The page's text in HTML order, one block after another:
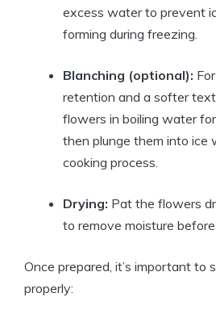
excess water to prevent
forming during freezing.
Blanching (optional):
retention and a softer
flowers in boiling water
then plunge them into ice
cooking process.
Drying: Pat the flowers
to remove moisture
Once prepared, it’s important to
properly: